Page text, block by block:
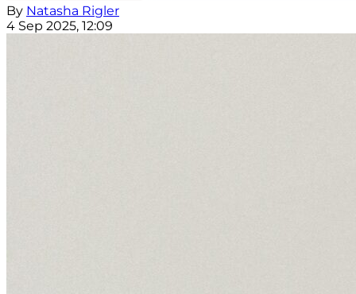
By Natasha Rigler
4 Sep 2025, 12:09